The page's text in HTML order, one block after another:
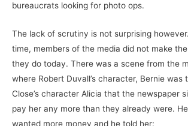
bureaucrats looking for photo ops.
The lack of scrutiny is not surprising
time, members of the media did not make
they do today. There was a scene from the
where Robert Duvall’s character, Bernie was
Close’s character Alicia that the newspaper
pay her any more than they already were.
wanted more money and he told her: